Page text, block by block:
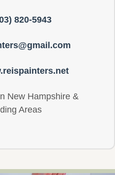
820-5943
New Hampshire &
Areas